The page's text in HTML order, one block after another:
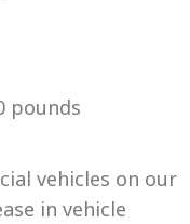
pounds
vehicles on our
in vehicle